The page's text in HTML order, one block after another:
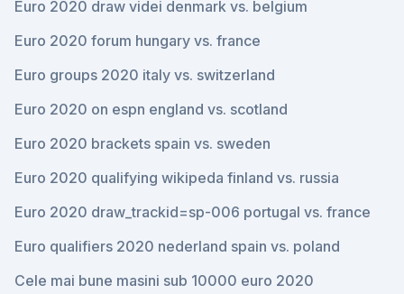
Euro 2020 draw videi denmark vs. belgium
Euro 2020 forum hungary vs. france
Euro groups 2020 italy vs. switzerland
Euro 2020 on espn england vs. scotland
Euro 2020 brackets spain vs. sweden
Euro 2020 qualifying wikipeda finland vs. russia
Euro 2020 draw_trackid=sp-006 portugal vs. france
Euro qualifiers 2020 nederland spain vs. poland
Cele mai bune masini sub 10000 euro 2020